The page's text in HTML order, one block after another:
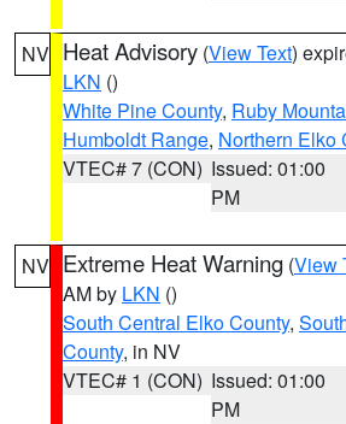
NV Heat Advisory (View Text)
LKN ()
White Pine County, Ruby
Humboldt Range, Northern Elko
VTEC# 7 (CON) Issued: 01:00
PM
NV Extreme Heat Warning (View
AM by LKN ()
South Central Elko County,
County, in NV
VTEC# 1 (CON) Issued: 01:00
PM